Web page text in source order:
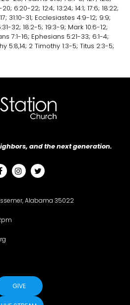
6:20-22; 12:4; 13:24; 14:1; 17:6; 18:22;
31:10-31; Ecclesiastes 4:9-12; 9:9;
32; 18:2-5; 19:3-9; Mark 10:6-12;
7:1-16; Ephesians 5:21-33; 6:1-4;
5:8,14; 2 Timothy 1:3-5; Titus 2:3-5;
and the next generation.
 
Alabama 35022
GIVE